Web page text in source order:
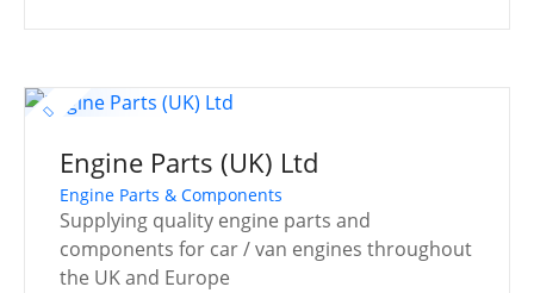
Engine Parts (UK) Ltd
Engine Parts & Components
Supplying quality engine parts and
components for car / van engines throughout
the UK and Europe